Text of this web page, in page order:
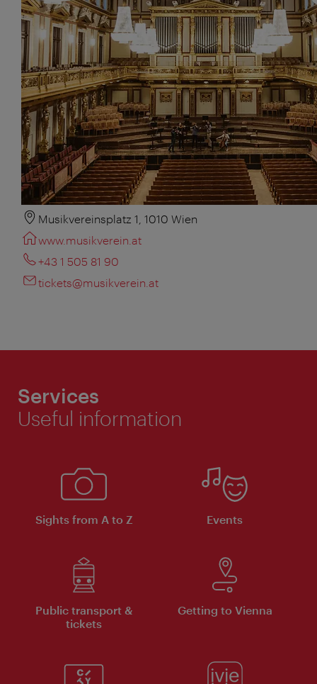
Musikvereinsplatz 1, 1010 Wien
www.musikverein.at
+43 1 505 81 90
tickets@musikverein.at
Services
Useful information
Sights from A to Z Events
Public transport &
tickets
Getting to Vienna